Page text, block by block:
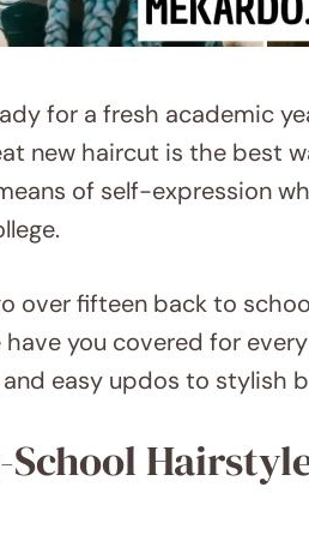
for a fresh academic
new haircut is the best
of self-expression
over fifteen back to
you covered for
easy updos to stylish
School